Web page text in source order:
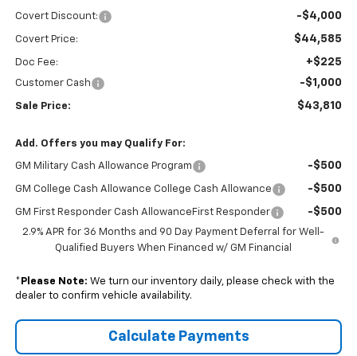
Covert Discount: -$4,000
Covert Price: $44,585
Doc Fee: +$225
Customer Cash -$1,000
Sale Price: $43,810
Add. Offers you may Qualify For:
GM Military Cash Allowance Program -$500
GM College Cash Allowance College Cash Allowance -$500
GM First Responder Cash AllowanceFirst Responder -$500
2.9% APR for 36 Months and 90 Day Payment Deferral for Well-
Qualified Buyers When Financed w/ GM Financial
* Please Note: We turn our inventory daily, please check with the
dealer to confirm vehicle availability.
Calculate Payments